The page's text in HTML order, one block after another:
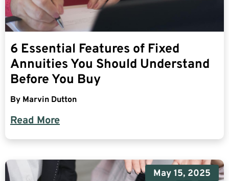
6 Essential Features of Fixed
Annuities You Should Understand
Before You Buy
By Marvin Dutton
Read More
May 15, 2025